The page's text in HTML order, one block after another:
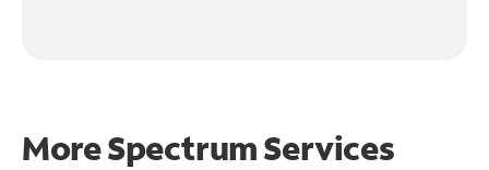
More Spectrum Services